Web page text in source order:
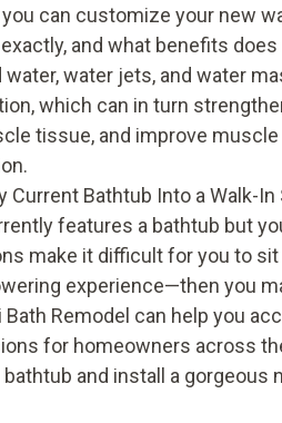
can customize your new
exactly, and what benefits
water, water jets, and water
which can in turn
tissue, and improve
Current Bathtub Into a Walk-In
features a bathtub but
make it difficult for you to
experience—then you
Remodel can help you
for homeowners across
and install a